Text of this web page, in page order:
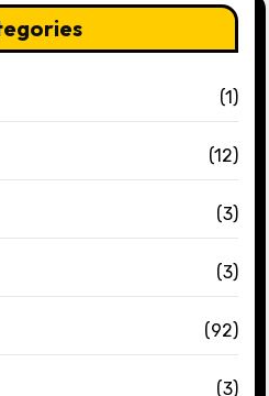
(1)
(12)
(3)
(3)
(92)
(3)